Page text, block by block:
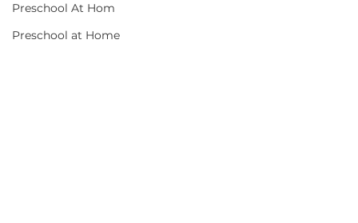
Preschool At Hom
Preschool at Home